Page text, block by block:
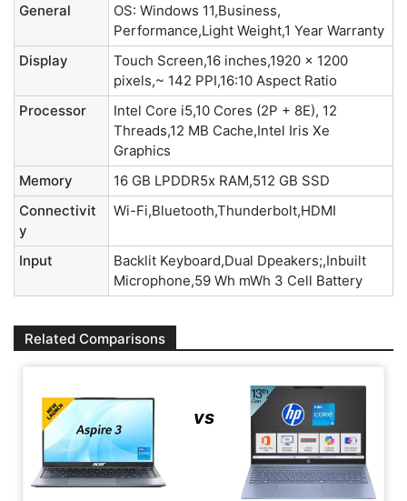
General
OS: Windows 11,Business,
Performance,Light Weight,1 Year Warranty
Display
Touch Screen,16 inches,1920 x 1200
pixels,~ 142 PPI,16:10 Aspect Ratio
Processor
Intel Core i5,10 Cores (2P + 8E), 12
Threads,12 MB Cache,Intel Iris Xe
Graphics
Memory
16 GB LPDDR5x RAM,512 GB SSD
Connectivit
y
Wi-Fi,Bluetooth,Thunderbolt,HDMI
Input
Backlit Keyboard,Dual Dpeakers;,Inbuilt
Microphone,59 Wh mWh 3 Cell Battery
Related Comparisons
vs